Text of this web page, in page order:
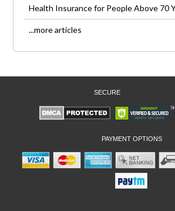
Health Insurance for People Above 70
...more articles
SECURE
PAYMENT OPTIONS